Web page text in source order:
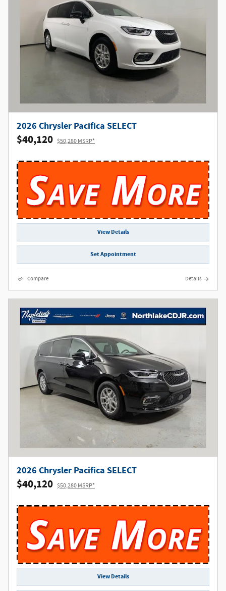
2026 Chrysler Pacifica SELECT
$40,120 $50,280 MSRP*
View Details
Set Appointment
Compare Details
2026 Chrysler Pacifica SELECT
$40,120 $50,280 MSRP*
View Details